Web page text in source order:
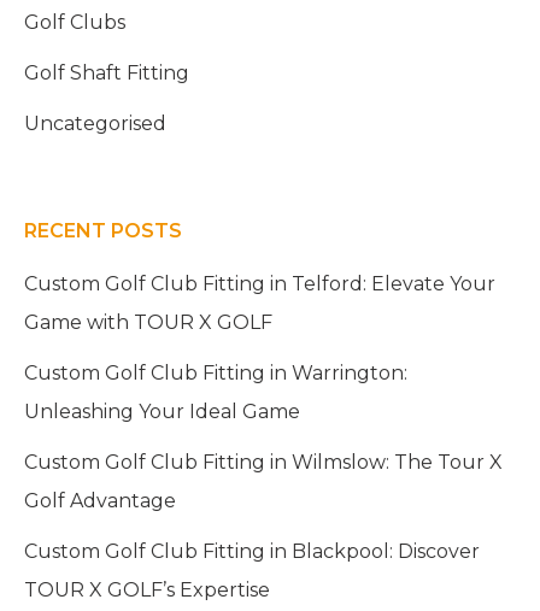
Golf Clubs
Golf Shaft Fitting
Uncategorised
RECENT POSTS
Custom Golf Club Fitting in Telford: Elevate Your
Game with TOUR X GOLF
Custom Golf Club Fitting in Warrington:
Unleashing Your Ideal Game
Custom Golf Club Fitting in Wilmslow: The Tour X
Golf Advantage
Custom Golf Club Fitting in Blackpool: Discover
TOUR X GOLF’s Expertise